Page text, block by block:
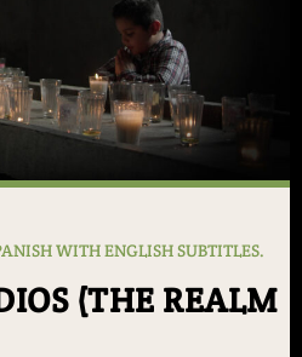
WITH ENGLISH SUBTITLES.
(THE REALM